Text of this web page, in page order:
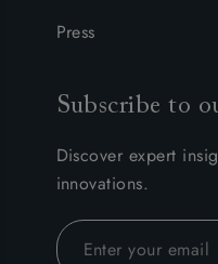
Press
Subscribe to
Discover expert
innovations.